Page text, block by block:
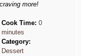
more!
Cook Time: 0
minutes
Category:
Dessert